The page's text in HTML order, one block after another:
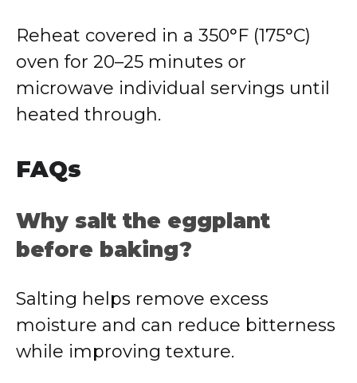
Reheat covered in a 350°F (175°C)
oven for 20–25 minutes or
microwave individual servings until
heated through.
FAQs
Why salt the eggplant
before baking?
Salting helps remove excess
moisture and can reduce bitterness
while improving texture.